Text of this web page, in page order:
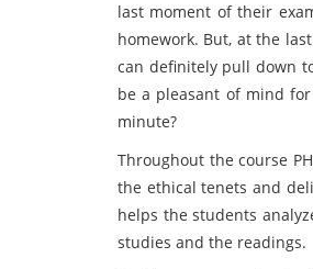
last moment of their
homework. But, at the
can definitely pull down
be a pleasant of mind
minute?
Throughout the course
the ethical tenets and
helps the students
studies and the readings.